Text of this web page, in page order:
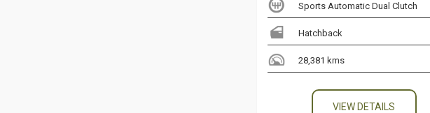
Sports Automatic Dual Clutch
Hatchback
28,381 kms
VIEW DETAILS